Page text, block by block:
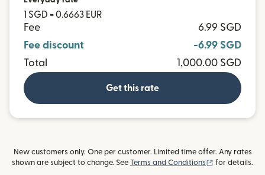
1 SGD = 0.6663 EUR
Fee
6.99 SGD
Fee discount
-6.99 SGD
Total
1,000.00 SGD
Get this rate
New customers only. One per customer. Limited time offer. Any rates
shown are subject to change. See Terms and Conditions (opens in new
for details.